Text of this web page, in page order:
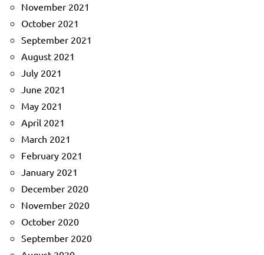
November 2021
October 2021
September 2021
August 2021
July 2021
June 2021
May 2021
April 2021
March 2021
February 2021
January 2021
December 2020
November 2020
October 2020
September 2020